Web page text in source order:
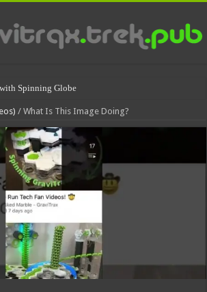
Spinning Globe
/ What Is This Image Doing?